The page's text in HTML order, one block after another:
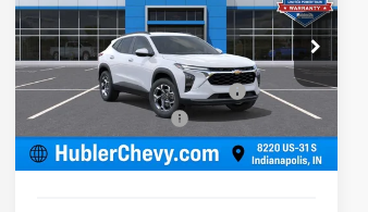
Price Drop
VIN:KL77LHEP4TC211082Stock:261740
Model:
1TU58
Less
MSRP: $25,630
Price reduction below MSRP:
-$500
Documentation Fee
+$249
Sale Price: $25,379